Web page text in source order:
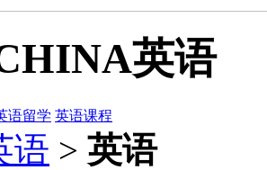
英语
语留学 英语课程
语 > 英语